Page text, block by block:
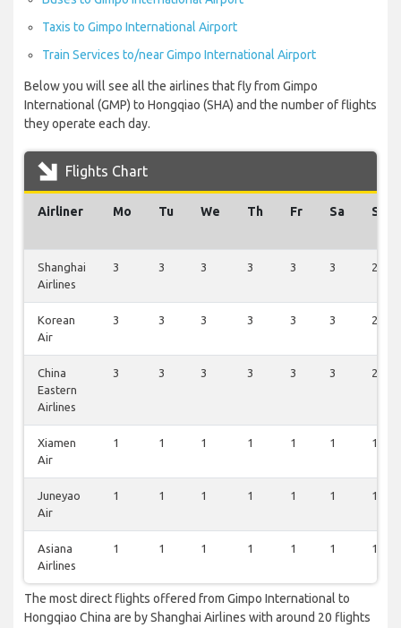
Taxis to Gimpo International Airport
Train Services to/near Gimpo International Airport
Below you will see all the airlines that fly from Gimpo
International (GMP) to Hongqiao (SHA) and the number of flights
they operate each day.
Flights Chart
Airliner Mo Tu We Th Fr Sa Su
Shanghai
Airlines
3 3 3 3 3 3 2
Korean
Air
3 3 3 3 3 3 2
China
Eastern
Airlines
3 3 3 3 3 3 2
Xiamen
Air
1 1 1 1 1 1 1
Juneyao
Air
1 1 1 1 1 1 1
Asiana
Airlines
1 1 1 1 1 1 1
The most direct flights offered from Gimpo International to
Hongqiao China are by Shanghai Airlines with around 20 flights